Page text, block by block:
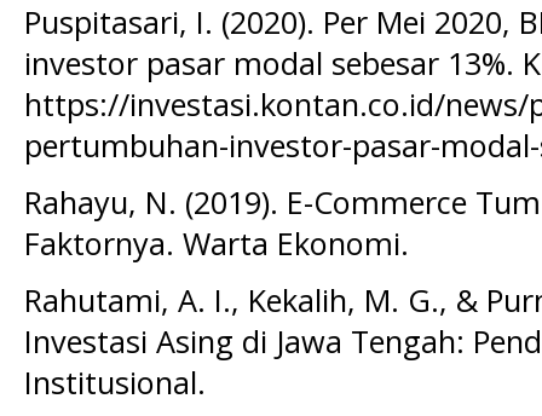
Puspitasari, I. (2020). Per Mei 2020,
investor pasar modal sebesar 13%.
https://investasi.kontan.co.id/news/
pertumbuhan-investor-pasar-
Rahayu, N. (2019). E-Commerce
Faktornya. Warta Ekonomi.
Rahutami, A. I., Kekalih, M. G., &
Investasi Asing di Jawa Tengah:
Institusional.